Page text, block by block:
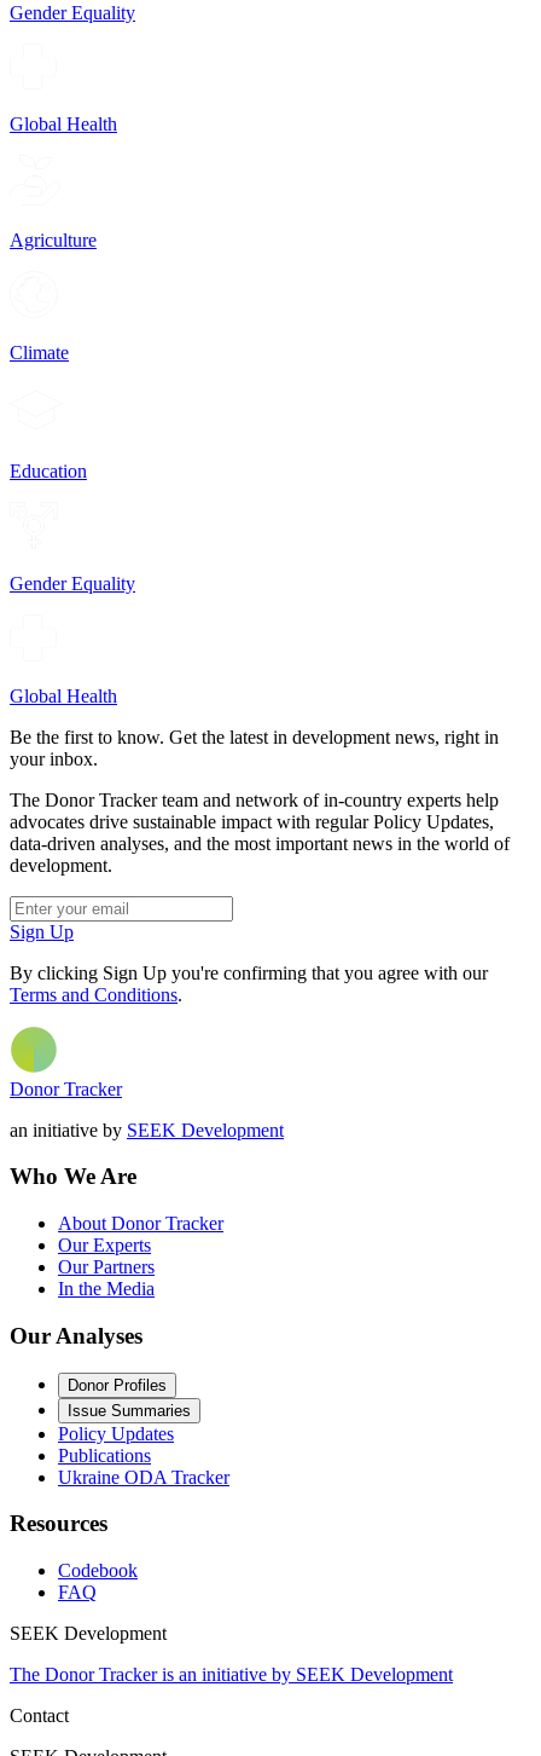
Gender Equality
Global Health
Agriculture
Climate
Education
Gender Equality
Global Health
Be the first to know. Get the latest in development news, right in
your inbox.
The Donor Tracker team and network of in-country experts help
advocates drive sustainable impact with regular Policy Updates,
data-driven analyses, and the most important news in the world of
development.
Sign Up
By clicking Sign Up you're confirming that you agree with our
Terms and Conditions.
Donor Tracker
an initiative by SEEK Development
Who We Are
About Donor Tracker
Our Experts
Our Partners
In the Media
Our Analyses
Donor Profiles
Issue Summaries
Policy Updates
Publications
Ukraine ODA Tracker
Resources
Codebook
FAQ
SEEK Development
The Donor Tracker is an initiative by SEEK Development
Contact